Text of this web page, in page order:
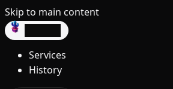
Skip to main content
Services
History